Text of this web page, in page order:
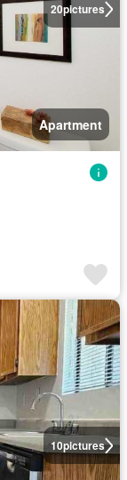
20pictures
Apartment
10pictures